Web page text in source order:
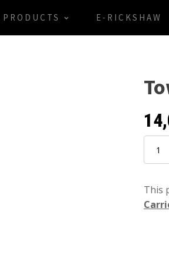
PRODUCTS E-RICKSHAW
Tow
This